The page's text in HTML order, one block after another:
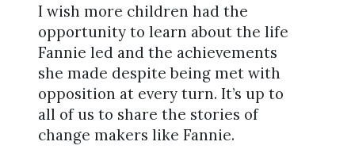
I wish more children had the
opportunity to learn about the life
Fannie led and the achievements
she made despite being met with
opposition at every turn. It’s up to
all of us to share the stories of
change makers like Fannie.